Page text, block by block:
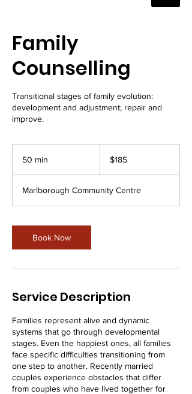
Family
Counselling
Transitional stages of family evolution:
development and adjustment; repair and
improve.
50 min
i
n
Zealand
$185
Marlborough Community Centre
Book Now
Service Description
Families represent alive and dynamic
systems that go through developmental
stages. Even the happiest ones, all families
face specific difficulties transitioning from
one step to another. Recently married
couples experience obstacles that differ
from couples who have lived together for